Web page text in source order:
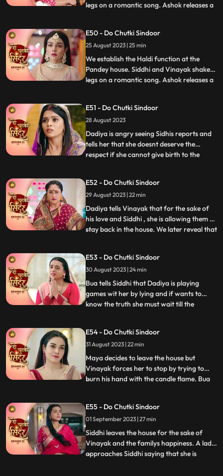
legs on a romantic song. Ashok releases a
takes Maya to the room to molest her.
Siddhi reaches mayas room and tries to
rescue her but do
...
E50 - Do Chutki Sindoor
25 August 2023 | 25 min
We establish the Haldi function at the
Pandey house. Siddhi and Vinayak shake
legs on a romantic song. Ashok releases a
takes Maya to the room to molest her.
Siddhi reaches mayas room and tries to
rescue her but do
...
E51 - Do Chutki Sindoor
28 August 2023
Dadiya is angry seeing Sidhis reports and
tells her that she doesnt deserve the
respect if she cannot give birth to the
find another woman to marry Vinayak
who can give birth to a child. Bua comes to
dadiya wit
...
E52 - Do Chutki Sindoor
29 August 2023 | 22 min
Dadiya tells Vinayak that for the sake of
his love and Siddhi , she is allowing them to
stay back in the house. We later reveal that
prepared by Dadiya. Maya follows
Vinayak to the room and tries to get
physical bu
...
E53 - Do Chutki Sindoor
30 August 2023 | 24 min
Bua tells Siddhi that Dadiya is playing
games wit her by lying and if wants to
know the truth she must wait till the
Maya and Vinayak hug outside her room
and she is left broken. Bua comes with the
black sindoor to Sid
...
E54 - Do Chutki Sindoor
31 August 2023 | 22 min
Maya decides to leave the house but
Vinayak forces her to stop by trying to
burn his hand with the candle flame. Bua
married to another woman who can give
the family a child. This shocks Siddhi. Bua
manipulates Siddhi by sayi
...
E55 - Do Chutki Sindoor
01 September 2023 | 27 min
Siddhi leaves the house for the sake of
Vinayak and the familys happiness. A lady
approaches Siddhi saying that she is
...